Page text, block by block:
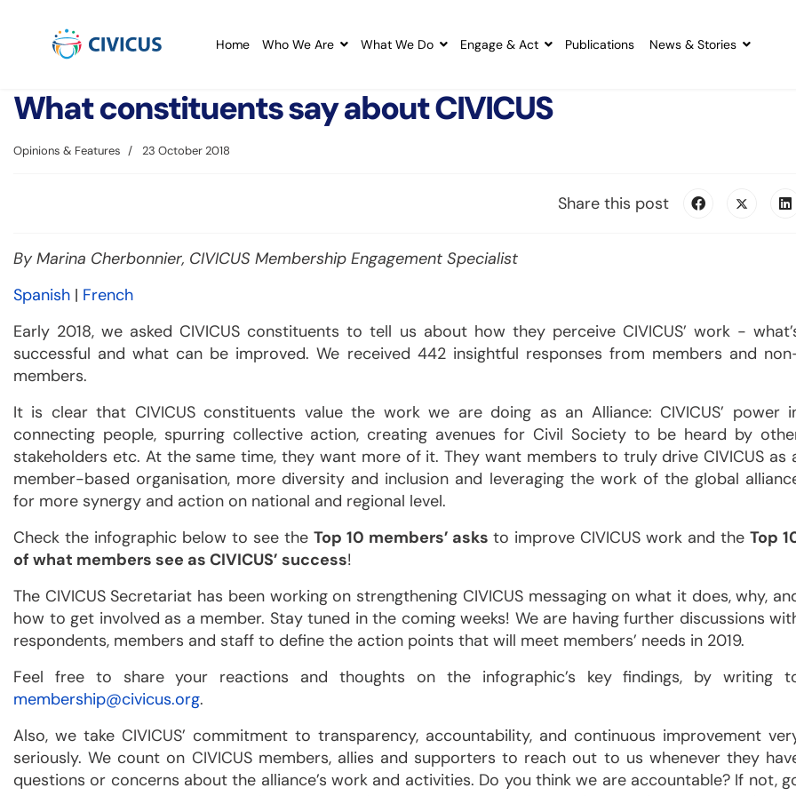
Home Who We Are What We Do Engage & Act Publications News & Stories
What constituents say about CIVICUS
Opinions & Features 23 October 2018
Share this post
By Marina Cherbonnier, CIVICUS Membership Engagement Specialist
Spanish | French
Early 2018, we asked CIVICUS constituents to tell us about how they perceive CIVICUS’ work -
successful and what can be improved. We received 442 insightful responses from members and
members.
It is clear that CIVICUS constituents value the work we are doing as an Alliance: CIVICUS’ power
connecting people, spurring collective action, creating avenues for Civil Society to be heard by
stakeholders etc. At the same time, they want more of it. They want members to truly drive CIVICUS as
member-based organisation, more diversity and inclusion and leveraging the work of the global
for more synergy and action on national and regional level.
Check the infographic below to see the Top 10 members’ asksto improve CIVICUS work and theTop
of what members see as CIVICUS’ success!
The CIVICUS Secretariat has been working on strengthening CIVICUS messaging on what it does, why,
how to get involved as a member. Stay tuned in the coming weeks! We are having further discussions
respondents, members and staff to define the action points that will meet members’ needs in 2019.
Feel free to share your reactions and thoughts on the infographic’s key findings, by writing
membership@civicus.org.
Also, we take CIVICUS’ commitment to transparency, accountability, and continuous improvement
seriously. We count on CIVICUS members, allies and supporters to reach out to us whenever they
questions or concerns about the alliance’s work and activities. Do you think we are accountable? If not,